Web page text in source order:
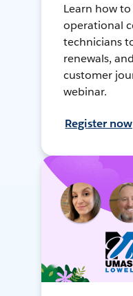
Learn how
operational
technicians
renewals,
customer
webinar.
Register now